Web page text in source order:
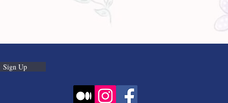
Sign Up